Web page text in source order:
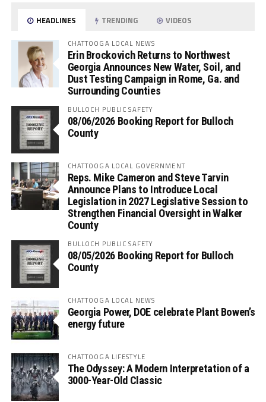
HEADLINES TRENDING VIDEOS
CHATTOOGA LOCAL NEWS
Erin Brockovich Returns to Northwest
Georgia Announces New Water, Soil, and
Dust Testing Campaign in Rome, Ga. and
Surrounding Counties
BULLOCH PUBLIC SAFETY
08/06/2026 Booking Report for Bulloch
County
CHATTOOGA LOCAL GOVERNMENT
Reps. Mike Cameron and Steve Tarvin
Announce Plans to Introduce Local
Legislation in 2027 Legislative Session to
Strengthen Financial Oversight in Walker
County
BULLOCH PUBLIC SAFETY
08/05/2026 Booking Report for Bulloch
County
CHATTOOGA LOCAL NEWS
Georgia Power, DOE celebrate Plant Bowen’s
energy future
CHATTOOGA LIFESTYLE
The Odyssey: A Modern Interpretation of a
3000-Year-Old Classic